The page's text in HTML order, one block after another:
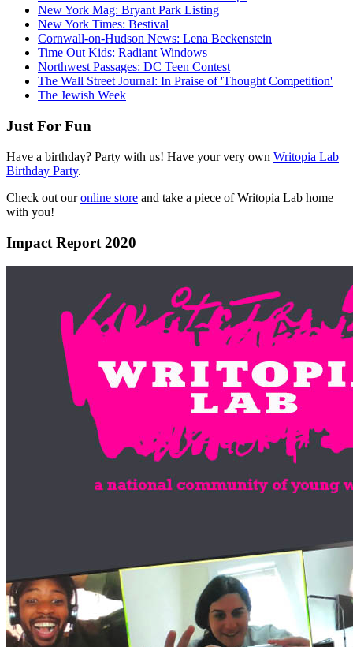
New York Mag: Bryant Park Listing
New York Times: Bestival
Cornwall-on-Hudson News: Lena Beckenstein
Time Out Kids: Radiant Windows
Northwest Passages: DC Teen Contest
The Wall Street Journal: In Praise of 'Thought Competition'
The Jewish Week
Just For Fun
Have a birthday? Party with us! Have your very own Writopia Lab
Birthday Party.
Check out ouronline store and take a piece of Writopia Lab home
with you!
Impact Report 2020